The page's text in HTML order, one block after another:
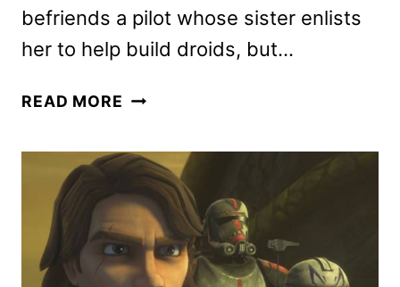
befriends a pilot whose sister enlists
her to help build droids, but…
READ MORE STAR
CLONE
WARS
GONE
WITH